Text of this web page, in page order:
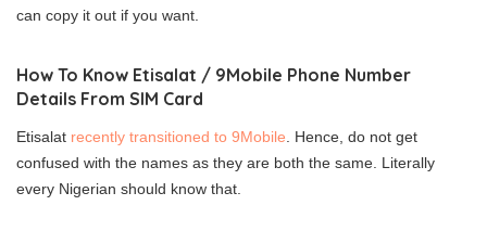
can copy it out if you want.
How To Know Etisalat / 9Mobile Phone Number
Details From SIM Card
Etisalat recently transitioned to 9Mobile. Hence, do not get
confused with the names as they are both the same. Literally
every Nigerian should know that.